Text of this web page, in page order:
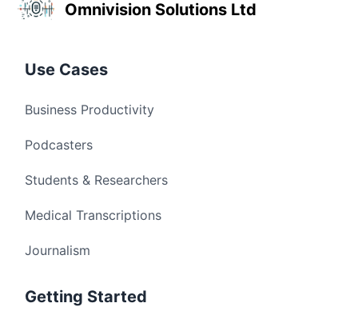
Omnivision Solutions Ltd
Use Cases
Business Productivity
Podcasters
Students & Researchers
Medical Transcriptions
Journalism
Getting Started